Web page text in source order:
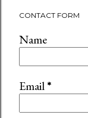
CONTACT FORM
Name
Email*